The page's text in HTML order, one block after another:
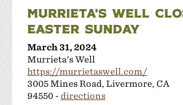
MURRIETA'S WELL
EASTER SUNDAY
March 31, 2024
Murrieta's Well
https://murrietaswell.com/
3005 Mines Road, Livermore, CA
94550 -directions